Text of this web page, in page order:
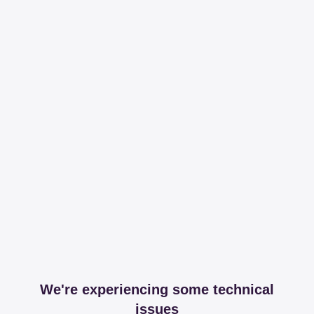
We're experiencing some technical
issues